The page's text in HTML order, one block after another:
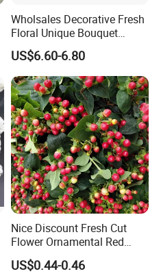
Wholsales Decorative Fresh
Floral Unique Bouquet
Spray Lilies Pink Lily for Gift
US$6.60-6.80
Nice Discount Fresh Cut
Flower Ornamental Red
Dragon Ball Acacia Bean for
Decoration
US$0.44-0.46